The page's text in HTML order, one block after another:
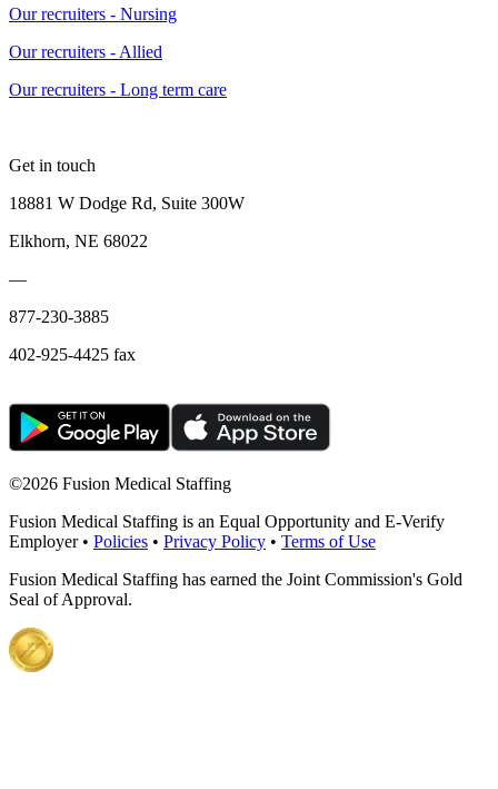
Our recruiters - Nursing
Our recruiters - Allied
Our recruiters - Long term care
Get in touch
18881 W Dodge Rd, Suite 300W
Elkhorn, NE 68022
—
877-230-3885
402-925-4425 fax
©2026 Fusion Medical Staffing
Fusion Medical Staffing is an Equal Opportunity and E-Verify
Employer • Policies • Privacy Policy • Terms of Use
Fusion Medical Staffing has earned the Joint Commission's Gold
Seal of Approval.